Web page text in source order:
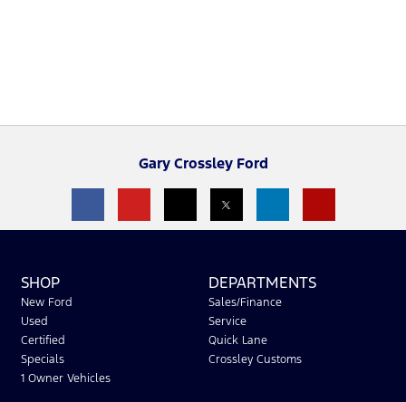
Gary Crossley Ford
SHOP
New Ford
Used
Certified
Specials
1 Owner Vehicles
DEPARTMENTS
Sales/Finance
Service
Quick Lane
Crossley Customs